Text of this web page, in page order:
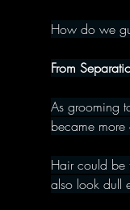
How do we
From
As grooming
became more
Hair could be
also look dull